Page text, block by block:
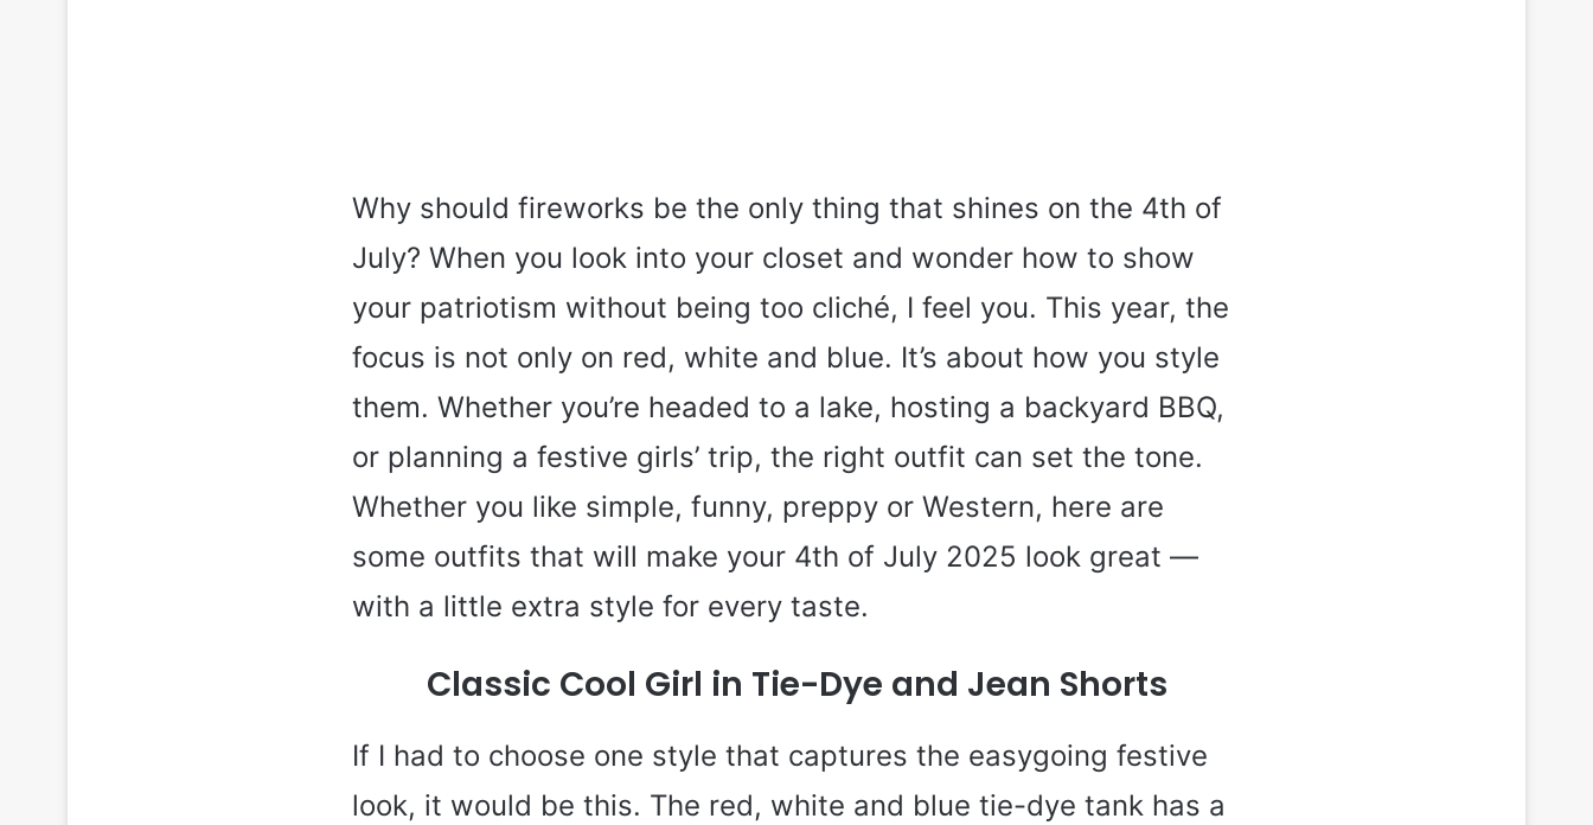
Why should fireworks be the only thing that shines on the 4th of
July? When you look into your closet and wonder how to show
your patriotism without being too cliché, I feel you. This year, the
focus is not only on red, white and blue. It’s about how you style
them. Whether you’re headed to a lake, hosting a backyard BBQ,
or planning a festive girls’ trip, the right outfit can set the tone.
Whether you like simple, funny, preppy or Western, here are
some outfits that will make your 4th of July 2025 look great —
with a little extra style for every taste.
Classic Cool Girl in Tie-Dye and Jean Shorts
If I had to choose one style that captures the easygoing festive
look, it would be this. The red, white and blue tie-dye tank has a